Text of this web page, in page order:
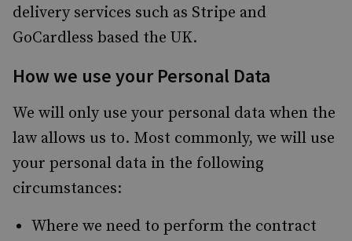
delivery services such as Stripe and
GoCardless based the UK.
How we use your Personal Data
We will only use your personal data when the
law allows us to. Most commonly, we will use
your personal data in the following
circumstances:
Where we need to perform the contract